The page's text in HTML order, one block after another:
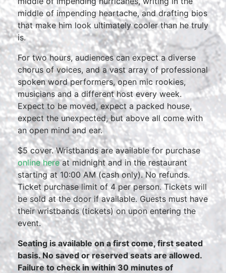
middle of impending heartache, and drafting bios
that make him look ultimately cooler than he truly
is.
For two hours, audiences can expect a diverse
chorus of voices, and a vast array of professional
spoken word performers, open mic rookies,
musicians and a different host every week.
Expect to be moved, expect a packed house,
expect the unexpected, but above all come with
an open mind and ear.
$5 cover. Wristbands are available for purchase
online hereat midnight and in the restaurant
starting at 10:00 AM (cash only). No refunds.
Ticket purchase limit of 4 per person. Tickets will
be sold at the door if available. Guests must have
their wristbands (tickets) on upon entering the
event.
Seating is available on a first come, first seated
basis. No saved or reserved seats are allowed.
Failure to check in within 30 minutes of